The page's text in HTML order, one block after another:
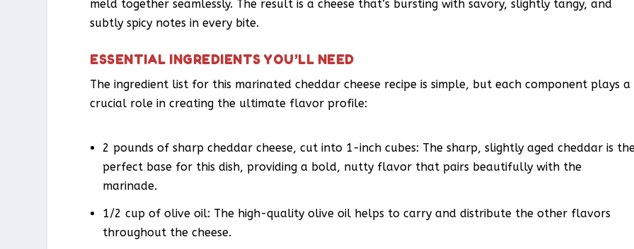
meld together seamlessly. The result is a cheese that’s bursting with savory, slightly tangy, and
subtly spicy notes in every bite.
ESSENTIAL INGREDIENTS YOU’LL NEED
The ingredient list for this marinated cheddar cheese recipe is simple, but each component plays a
crucial role in creating the ultimate flavor profile:
2 pounds of sharp cheddar cheese, cut into 1-inch cubes: The sharp, slightly aged cheddar is
perfect base for this dish, providing a bold, nutty flavor that pairs beautifully with the
marinade.
1/2 cup of olive oil: The high-quality olive oil helps to carry and distribute the other flavors
throughout the cheese.